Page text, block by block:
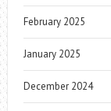
February 2025
January 2025
December 2024